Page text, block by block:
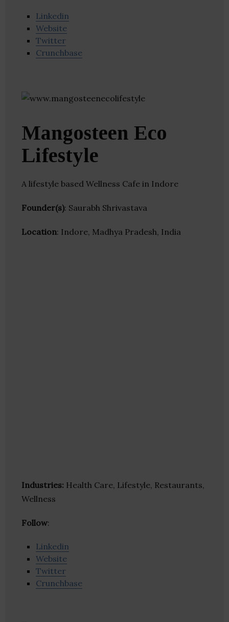
Linkedin
Website
Twitter
Crunchbase
Mangosteen Eco
Lifestyle
A lifestyle based Wellness Cafe in Indore
Founder(s): Saurabh Shrivastava
Location: Indore, Madhya Pradesh, India
Industries: Health Care, Lifestyle, Restaurants,
Wellness
Follow:
Linkedin
Website
Twitter
Crunchbase